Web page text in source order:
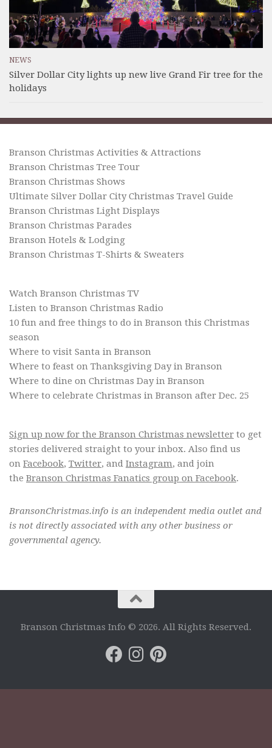
NEWS
Silver Dollar City lights up new live Grand Fir tree for the
holidays
Branson Christmas Activities & Attractions
Branson Christmas Tree Tour
Branson Christmas Shows
Ultimate Silver Dollar City Christmas Travel Guide
Branson Christmas Light Displays
Branson Christmas Parades
Branson Hotels & Lodging
Branson Christmas T-Shirts & Sweaters
Watch Branson Christmas TV
Listen to Branson Christmas Radio
10 fun and free things to do in Branson this Christmas
season
Where to visit Santa in Branson
Where to feast on Thanksgiving Day in Branson
Where to dine on Christmas Day in Branson
Where to celebrate Christmas in Branson after Dec. 25
Sign up now for the Branson Christmas newsletter to get
stories delivered straight to your inbox. Also find us
on Facebook, Twitter, and Instagram, and join
the Branson Christmas Fanatics group on Facebook.
BransonChristmas.info is an independent media outlet and
is not directly associated with any other business or
governmental agency.
Branson Christmas Info © 2026. All Rights Reserved.